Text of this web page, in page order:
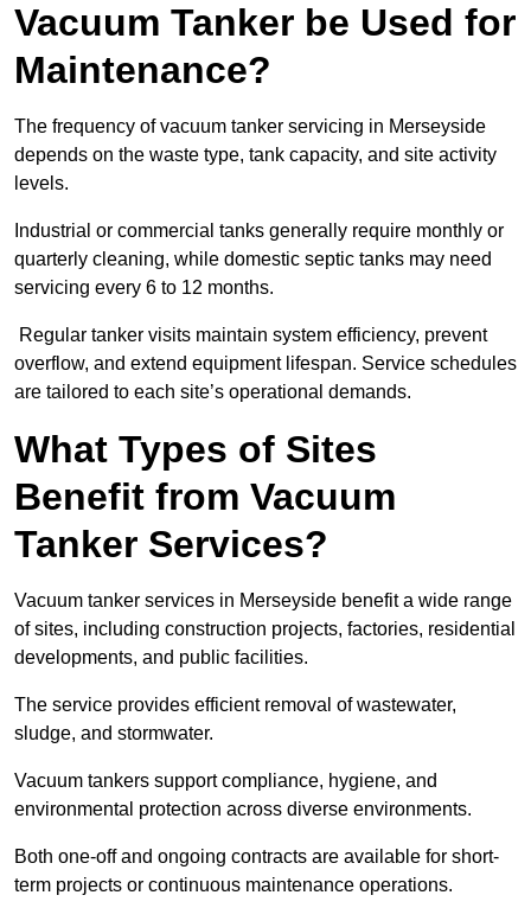
Vacuum Tanker be Used for
Maintenance?
The frequency of vacuum tanker servicing in Merseyside
depends on the waste type, tank capacity, and site activity
levels.
Industrial or commercial tanks generally require monthly or
quarterly cleaning, while domestic septic tanks may need
servicing every 6 to 12 months.
Regular tanker visits maintain system efficiency, prevent
overflow, and extend equipment lifespan. Service schedules
are tailored to each site’s operational demands.
What Types of Sites
Benefit from Vacuum
Tanker Services?
Vacuum tanker services in Merseyside benefit a wide range
of sites, including construction projects, factories, residential
developments, and public facilities.
The service provides efficient removal of wastewater,
sludge, and stormwater.
Vacuum tankers support compliance, hygiene, and
environmental protection across diverse environments.
Both one-off and ongoing contracts are available for short-
term projects or continuous maintenance operations.